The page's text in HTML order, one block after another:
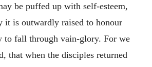
be puffed up with self-esteem,
it is outwardly raised to honour
to fall through vain-glory. For we
that when the disciples returned